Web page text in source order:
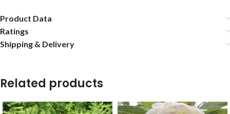
Product Data
Ratings
Shipping & Delivery
Related products